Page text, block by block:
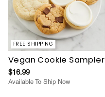
FREE SHIPPING
Vegan Cookie Sampler
$16.99
Available To Ship Now